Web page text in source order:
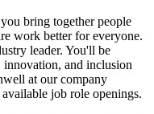
bring together people
work better for everyone.
leader. You'll be
and inclusion
at our company
job role openings.